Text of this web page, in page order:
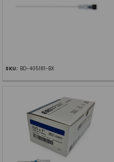
SKU: BD-405181-BX